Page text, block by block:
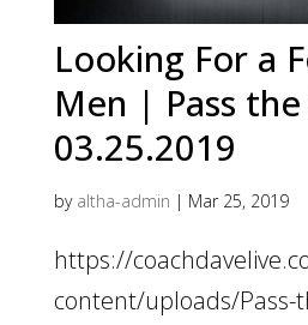
Looking For a
Men | Pass the
03.25.2019
by altha-admin | Mar 25, 2019
https://
content/uploads/Pass-